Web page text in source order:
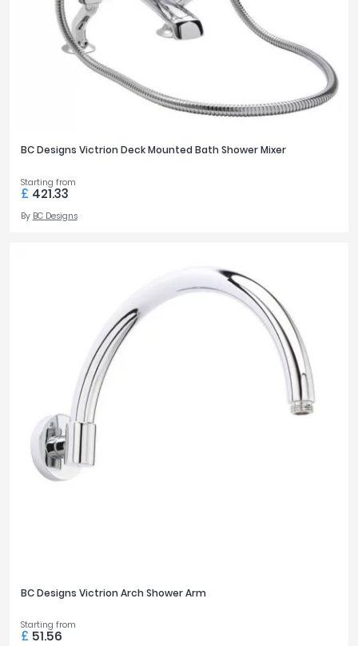
BC Designs Victrion Deck Mounted Bath Shower Mixer
Starting from
£ 421.33
By BC Designs
BC Designs Victrion Arch Shower Arm
Starting from
£ 51.56